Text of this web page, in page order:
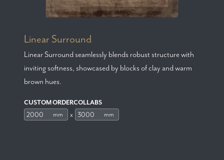
Linear Surround
Linear Surround seamlessly blends robust structure with
inviting softness, showcased by blocks of clay and warm
brown hues.
CUSTOM ORDERCOLLABS
mm
x mm